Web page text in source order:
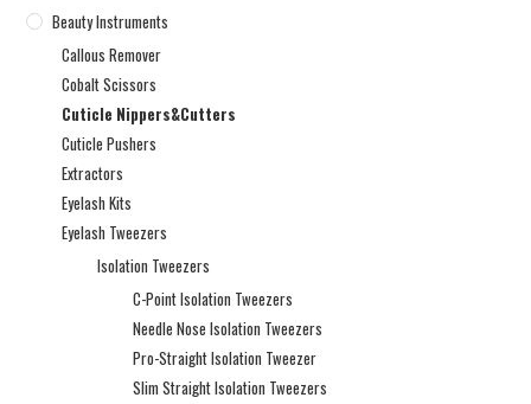
Beauty Instruments
Callous Remover
Cobalt Scissors
Cuticle Nippers&Cutters
Cuticle Pushers
Extractors
Eyelash Kits
Eyelash Tweezers
Isolation Tweezers
C-Point Isolation Tweezers
Needle Nose Isolation Tweezers
Pro-Straight Isolation Tweezer
Slim Straight Isolation Tweezers